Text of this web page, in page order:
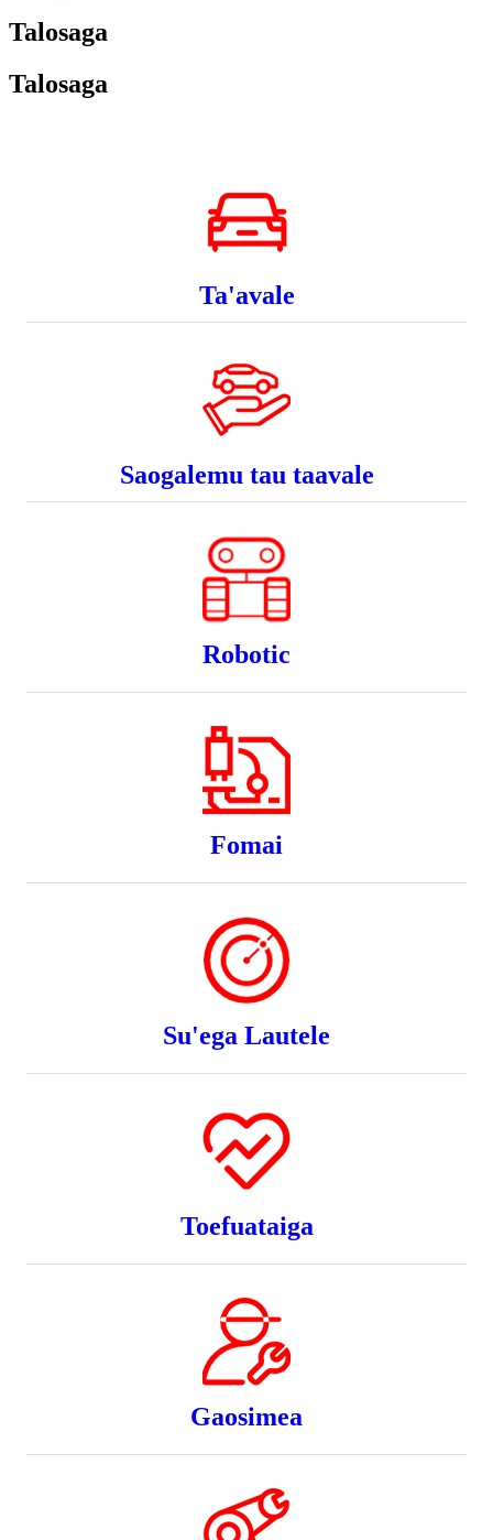
Talosaga
Talosaga
Ta'avale
Saogalemu tau taavale
Robotic
Fomai
Su'ega Lautele
Toefuataiga
Gaosimea